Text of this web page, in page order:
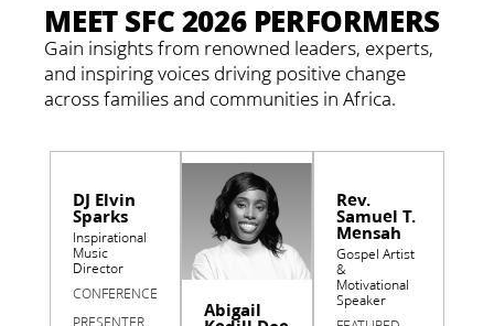
MEET SFC 2026 PERFORMERS
Gain insights from renowned leaders, experts,
and inspiring voices driving positive change
across families and communities in Africa.
DJ Elvin
Sparks
Inspirational
Music
Director
CONFERENCE
Abigail
Rev.
Samuel T.
Mensah
Gospel Artist
&
Motivational
Speaker